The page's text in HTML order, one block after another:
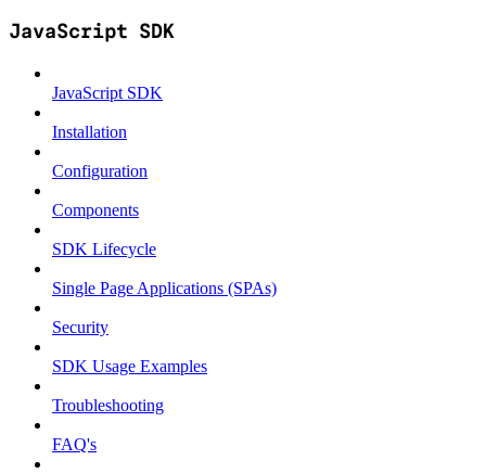
JavaScript SDK
JavaScript SDK
Installation
Configuration
Components
SDK Lifecycle
Single Page Applications (SPAs)
Security
SDK Usage Examples
Troubleshooting
FAQ's